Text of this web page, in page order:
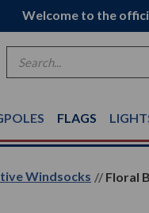
Welcome to the
Search
FLAGS
Windsocks Floral